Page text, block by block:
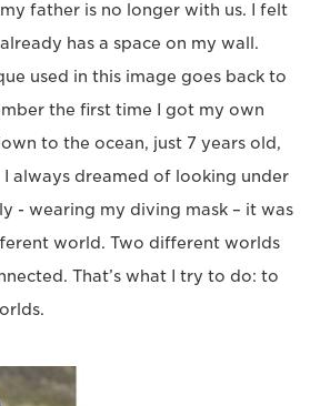
father is no longer with us. I felt
has a space on my wall.
used in this image goes back to
the first time I got my own
to the ocean, just 7 years old,
I always dreamed of looking under
- wearing my diving mask – it was
world. Two different worlds
That’s what I try to do: to